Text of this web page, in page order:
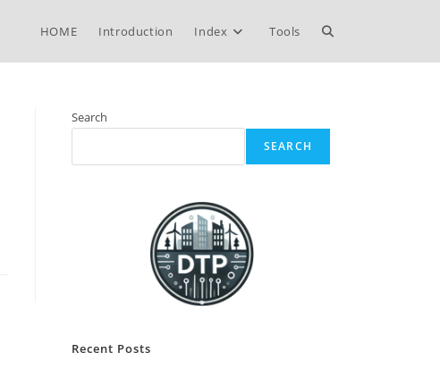
HOME Introduction Index Tools Toggle
Search
SEARCH
Recent Posts